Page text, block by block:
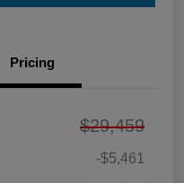
Pricing
$29,459
-$5,461